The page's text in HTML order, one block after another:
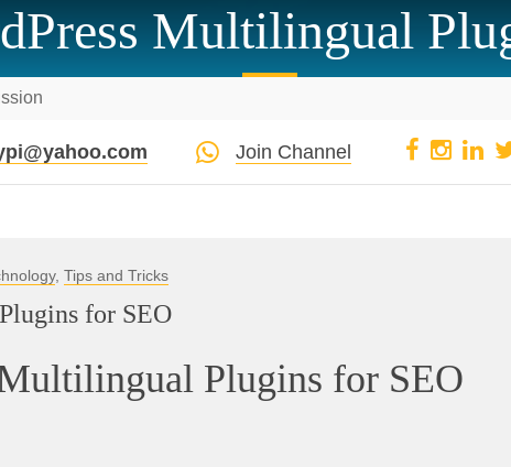
Multilingual
Join Channel
, Tips and Tricks
for SEO
Plugins for SEO